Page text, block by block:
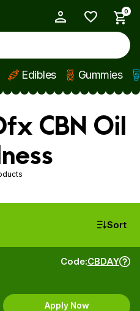
0
Edibles Gummies
CBN Oil
Sort
Code:CBDAY
Apply Now